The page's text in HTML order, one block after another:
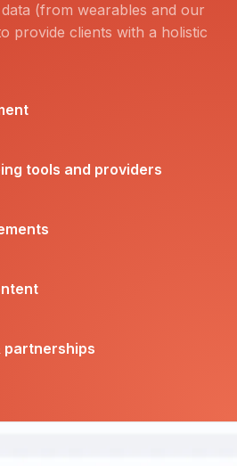
(from wearables and our
provide clients with a holistic
tools and providers
partnerships